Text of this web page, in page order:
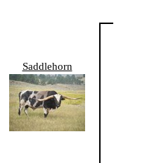
Saddlehorn